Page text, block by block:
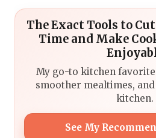
The Exact Tools to
Time and Make
My go-to kitchen
smoother mealtimes,
kitchen.
See My